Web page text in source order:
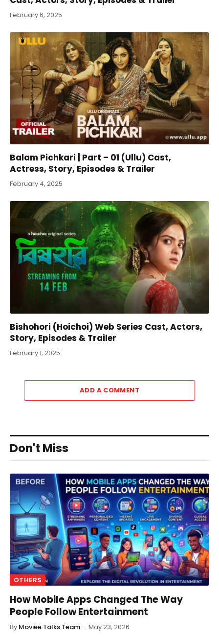
February 6, 2025
Balam Pichkari | Part – 01 (Ullu) Cast,
Actress, Story, Episodes & Trailer
February 4, 2025
Bishohori (Hoichoi) Web Series Cast, Actors,
Story, Episodes & Trailer
February 1, 2025
ADD A COMMENT
Don't Miss
OTHERS
How Mobile Apps Changed The Way
People Follow Entertainment
By Moviee Talks Team May 23, 2026